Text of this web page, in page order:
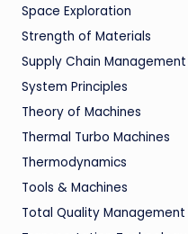
Space Exploration
Strength of Materials
Supply Chain Management
System Principles
Theory of Machines
Thermal Turbo Machines
Thermodynamics
Tools & Machines
Total Quality Management